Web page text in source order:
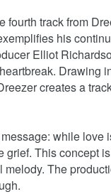
fourth track from
his
Elliot
Drawing
creates a
while love
This concept
The